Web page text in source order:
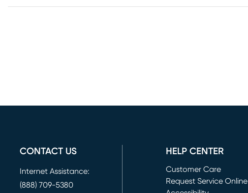
CONTACT US
Internet Assistance:
(888) 709-5380
HELP CENTER
Customer Care
Request Service Online